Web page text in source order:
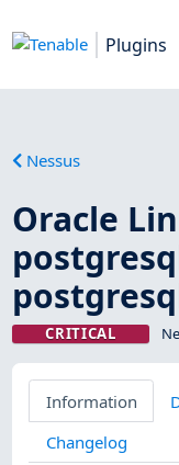
Plugins
Nessus
Oracle
CRITICAL
Information
Changelog